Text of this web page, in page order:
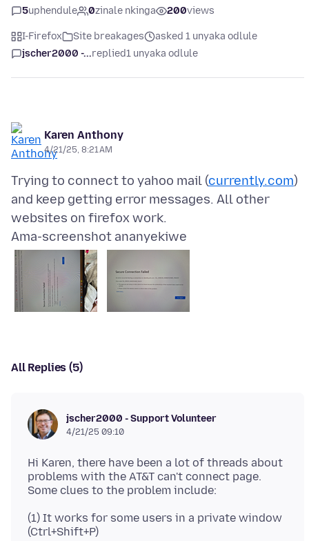
5uphendule 0zinale nkinga 200views
I-Firefox Site breakages
asked 1 unyaka odlule
jscher2000 -...replied1 unyaka odlule
Karen Anthony
4/21/25, 8:21 AM
Trying to connect to yahoo mail (currently.com)
and keep getting error messages. All other
Ama-screenshot ananyekiwe
All Replies (5)
jscher2000 - Support Volunteer
4/21/25 09:10
Hi Karen, there have been a lot of threads about
problems with the AT&T can't connect page.
(1) It works for some users in a private window